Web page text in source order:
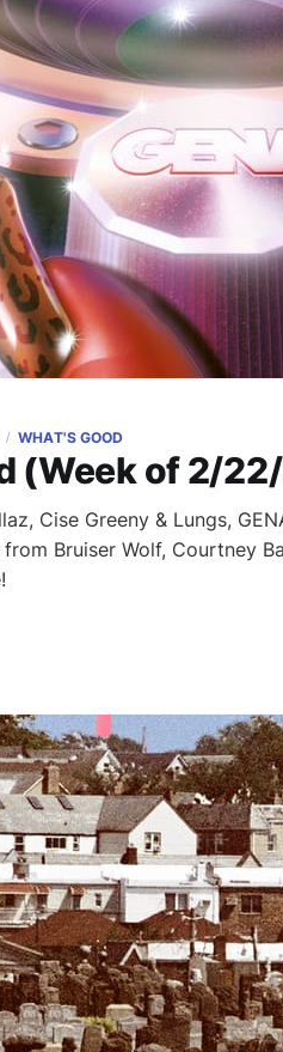
(Week of 2/
WHAT'S GOOD
Cise Greeny & Lungs,
Bruiser Wolf, Courtney